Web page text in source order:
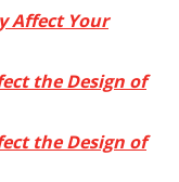
Affect Your
the Design of
the Design of